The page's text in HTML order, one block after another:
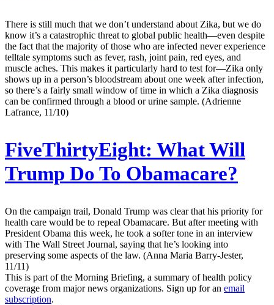
There is still much that we don’t understand about Zika, but we do
know it’s a catastrophic threat to global public health—even despite
the fact that the majority of those who are infected never experience
telltale symptoms such as fever, rash, joint pain, red eyes, and
muscle aches. This makes it particularly hard to test for—Zika only
shows up in a person’s bloodstream about one week after infection,
so there’s a fairly small window of time in which a Zika diagnosis
can be confirmed through a blood or urine sample. (Adrienne
Lafrance, 11/10)
FiveThirtyEight: What Will
Trump Do To Obamacare?
On the campaign trail, Donald Trump was clear that his priority for
health care would be to repeal Obamacare. But after meeting with
President Obama this week, he took a softer tone in an interview
with The Wall Street Journal, saying that he’s looking into
preserving some aspects of the law. (Anna Maria Barry-Jester,
11/11)
This is part of the Morning Briefing, a summary of health policy
coverage from major news organizations. Sign up for an email
subscription.